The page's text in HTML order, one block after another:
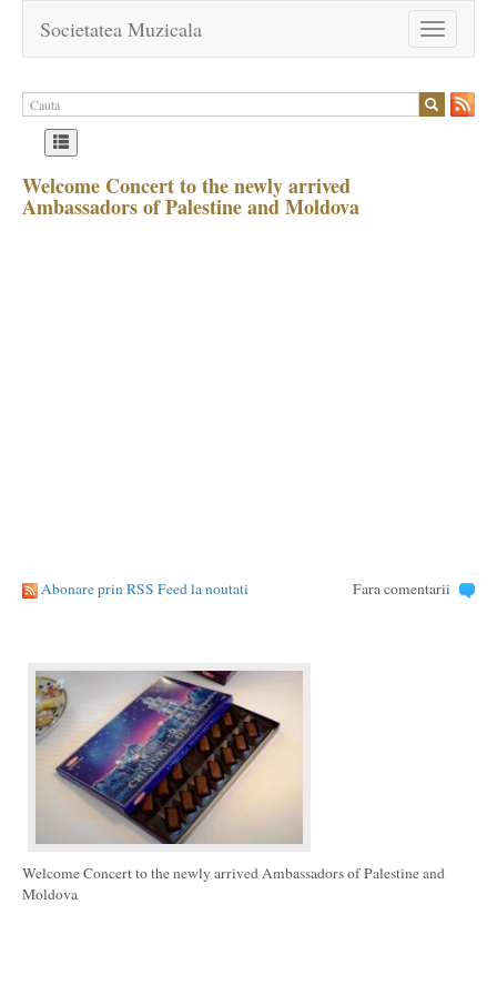
Toggle
navigation
Societatea Muzicala
Welcome Concert to the newly arrived
Ambassadors of Palestine and Moldova
Abonare prin RSS Feed la noutati Fara comentarii
Welcome Concert to the newly arrived Ambassadors of Palestine and
Moldova